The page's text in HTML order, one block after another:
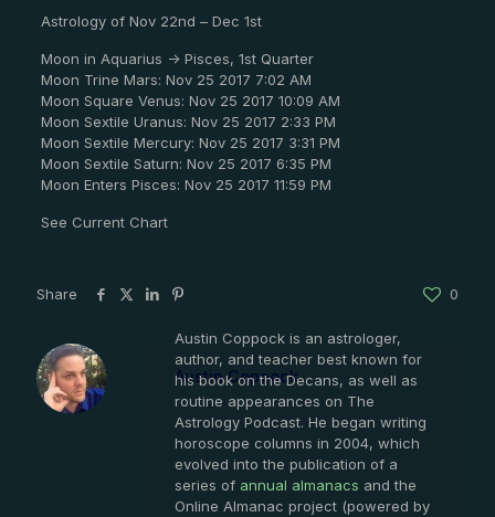
Astrology of Nov 22nd – Dec 1st
Moon in Aquarius -> Pisces, 1st Quarter
Moon Trine Mars: Nov 25 2017 7:02 AM
Moon Square Venus: Nov 25 2017 10:09 AM
Moon Sextile Uranus: Nov 25 2017 2:33 PM
Moon Sextile Mercury: Nov 25 2017 3:31 PM
Moon Sextile Saturn: Nov 25 2017 6:35 PM
Moon Enters Pisces: Nov 25 2017 11:59 PM
See Current Chart
Share 0
Austin Coppock
Austin Coppock is an astrologer,
author, and teacher best known for
his book on the Decans, as well as
routine appearances on The
Astrology Podcast. He began writing
horoscope columns in 2004, which
evolved into the publication of a
series of annual almanacs and the
Online Almanac project (powered by